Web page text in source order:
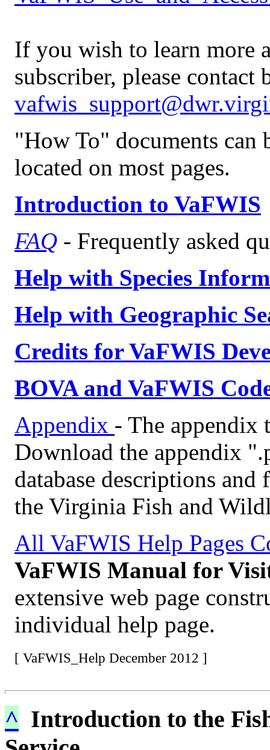
If you wish to learn more
subscriber, please contact
"How To" documents
located on most pages.
Introduction to VaFWIS
FAQ - Frequently asked
Help with Species
Help with Geographic
Credits for VaFWIS
BOVA and VaFWIS
Appendix - The appendix
Download the appendix
database descriptions
the Virginia Fish and
All VaFWIS Help Pages
VaFWIS Manual for
extensive web page
individual help page.
[ VaFWIS_Help December 2012 ]
^ Introduction to the